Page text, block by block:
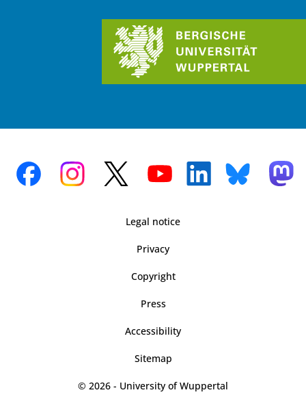
Legal notice
Privacy
Copyright
Press
Accessibility
Sitemap
© 2026 - University of Wuppertal